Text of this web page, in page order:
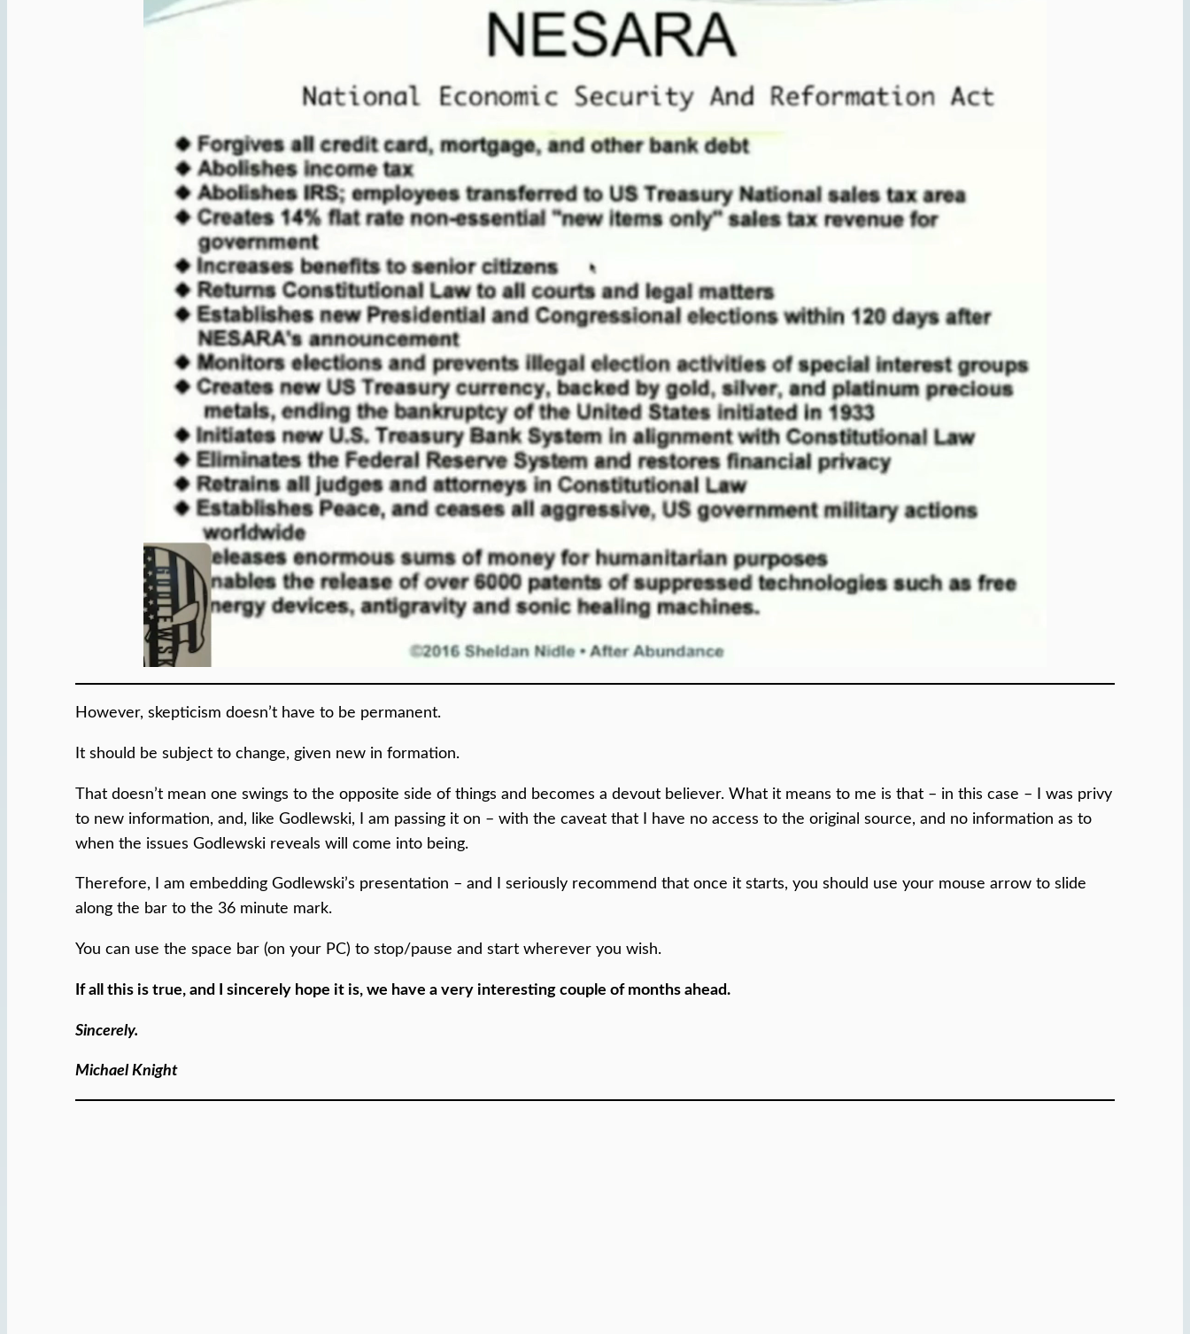
However, skepticism doesn’t have to be permanent.
It should be subject to change, given new in formation.
That doesn’t mean one swings to the opposite side of things and becomes a devout believer. What it means to me is that – in this case – I was privy
to new information, and, like Godlewski, I am passing it on – with the caveat that I have no access to the original source, and no information as to
when the issues Godlewski reveals will come into being.
Therefore, I am embedding Godlewski’s presentation – and I seriously recommend that once it starts, you should use your mouse arrow to slide
along the bar to the 36 minute mark.
You can use the space bar (on your PC) to stop/pause and start wherever you wish.
If all this is true, and I sincerely hope it is, we have a very interesting couple of months ahead.
Sincerely.
Michael Knight